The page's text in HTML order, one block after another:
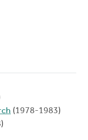
(1978-1983)